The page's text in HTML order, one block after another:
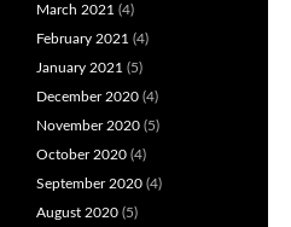
March 2021 (4)
February 2021 (4)
January 2021 (5)
December 2020 (4)
November 2020 (5)
October 2020 (4)
September 2020 (4)
August 2020 (5)